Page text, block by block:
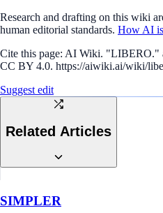
Research and drafting on this wiki
human editorial standards. How AI
Cite this page: AI Wiki. "LIBERO."
CC BY 4.0. https://aiwiki.ai/wiki/
Suggest edit
Related Articles
SIMPLER